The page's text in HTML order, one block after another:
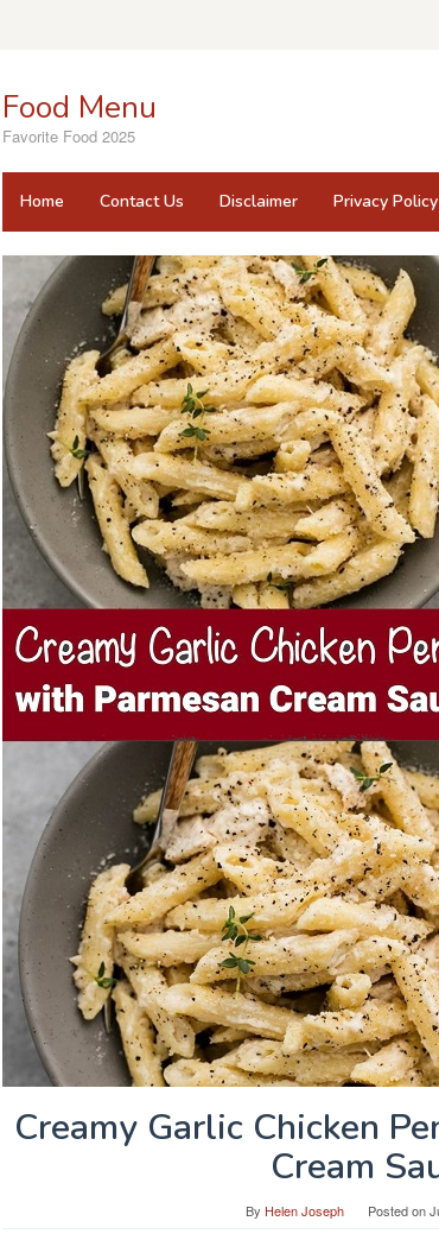
Food Menu
Favorite Food 2025
Home Contact Us Disclaimer Privacy Policy
Creamy Garlic Chicken
Cream
By Helen Joseph Posted on